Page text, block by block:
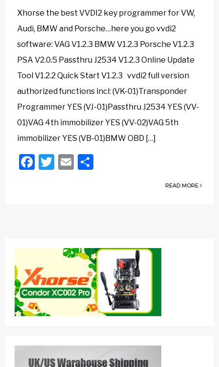
Xhorse the best VVDI2 key programmer for VW,
Audi, BMW and Porsche…here you go vvdi2
software: VAG V1.2.3 BMW V1.2.3 Porsche V1.2.3
PSA V2.0.5 Passthru J2534 V1.2.3 Online Update
Tool V1.2.2 Quick Start V1.2.3 vvdi2 full version
authorized functions incl: (VK-01)Transponder
Programmer YES (VJ-01)Passthru J2534 YES (VV-
01)VAG 4th immobilizer YES (VV-02)VAG 5th
immobilizer YES (VB-01)BMW OBD […]
Facebook
Twitter
Email
READ MORE